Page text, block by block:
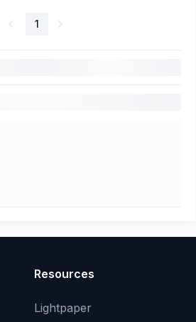
1
Resources
Lightpaper